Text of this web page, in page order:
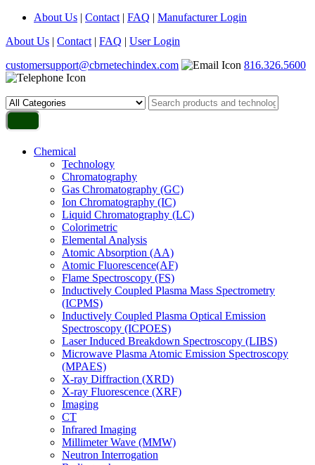
About Us | Contact | FAQ | Manufacturer Login
About Us | Contact | FAQ | User Login
customersupport@cbrnetechindex.com
816.326.5600
Chemical
Technology
Chromatography
Gas Chromatography (GC)
Ion Chromatography (IC)
Liquid Chromatography (LC)
Colorimetric
Elemental Analysis
Atomic Absorption (AA)
Atomic Fluorescence(AF)
Flame Spectroscopy (FS)
Inductively Coupled Plasma Mass Spectrometry
(ICPMS)
Inductively Coupled Plasma Optical Emission
Spectroscopy (ICPOES)
Laser Induced Breakdown Spectroscopy (LIBS)
Microwave Plasma Atomic Emission Spectroscopy
(MPAES)
X-ray Diffraction (XRD)
X-ray Fluorescence (XRF)
Imaging
CT
Infrared Imaging
Millimeter Wave (MMW)
Neutron Interrogation